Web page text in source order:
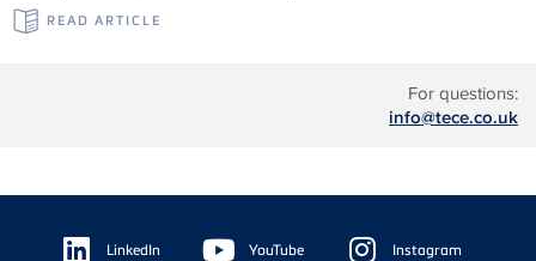
For questions:
info@tece.co.uk
READ ARTICLE
Floating
Sidebar LinkedIn YouTube Instagram